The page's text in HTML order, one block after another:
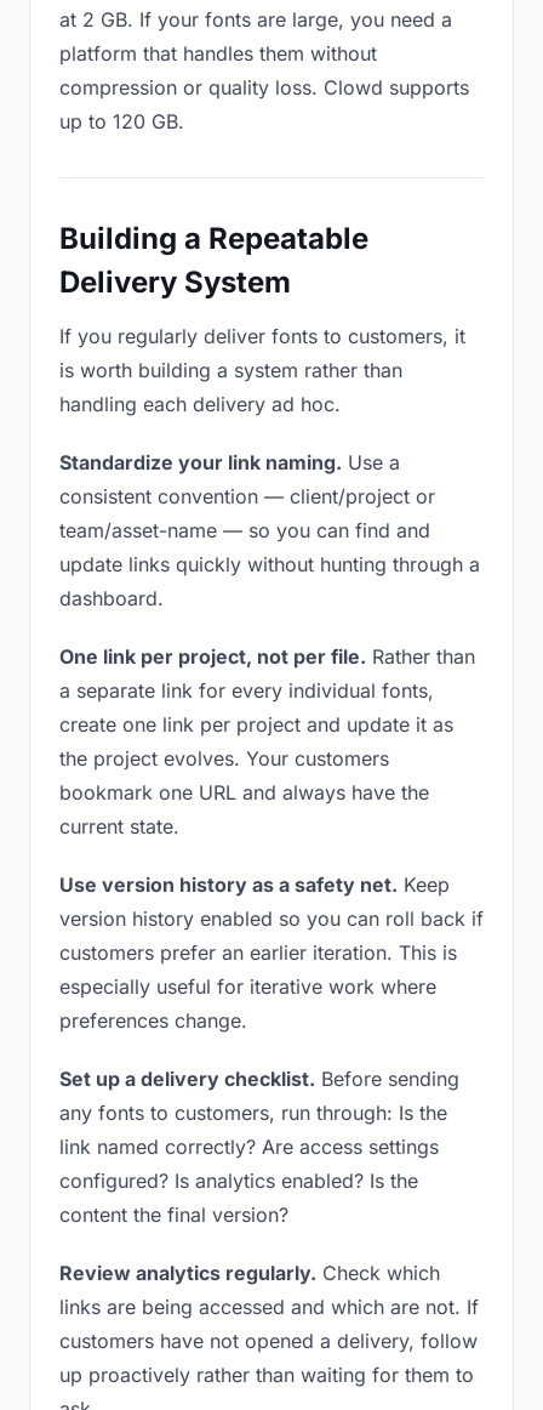
at 2 GB. If your fonts are large, you need a
platform that handles them without
compression or quality loss. Clowd supports
up to 120 GB.
Building a Repeatable
Delivery System
If you regularly deliver fonts to customers, it
is worth building a system rather than
handling each delivery ad hoc.
Standardize your link naming. Use a
consistent convention — client/project or
team/asset-name — so you can find and
update links quickly without hunting through a
dashboard.
One link per project, not per file. Rather than
a separate link for every individual fonts,
create one link per project and update it as
the project evolves. Your customers
bookmark one URL and always have the
current state.
Use version history as a safety net. Keep
version history enabled so you can roll back if
customers prefer an earlier iteration. This is
especially useful for iterative work where
preferences change.
Set up a delivery checklist. Before sending
any fonts to customers, run through: Is the
link named correctly? Are access settings
configured? Is analytics enabled? Is the
content the final version?
Review analytics regularly. Check which
links are being accessed and which are not. If
customers have not opened a delivery, follow
up proactively rather than waiting for them to